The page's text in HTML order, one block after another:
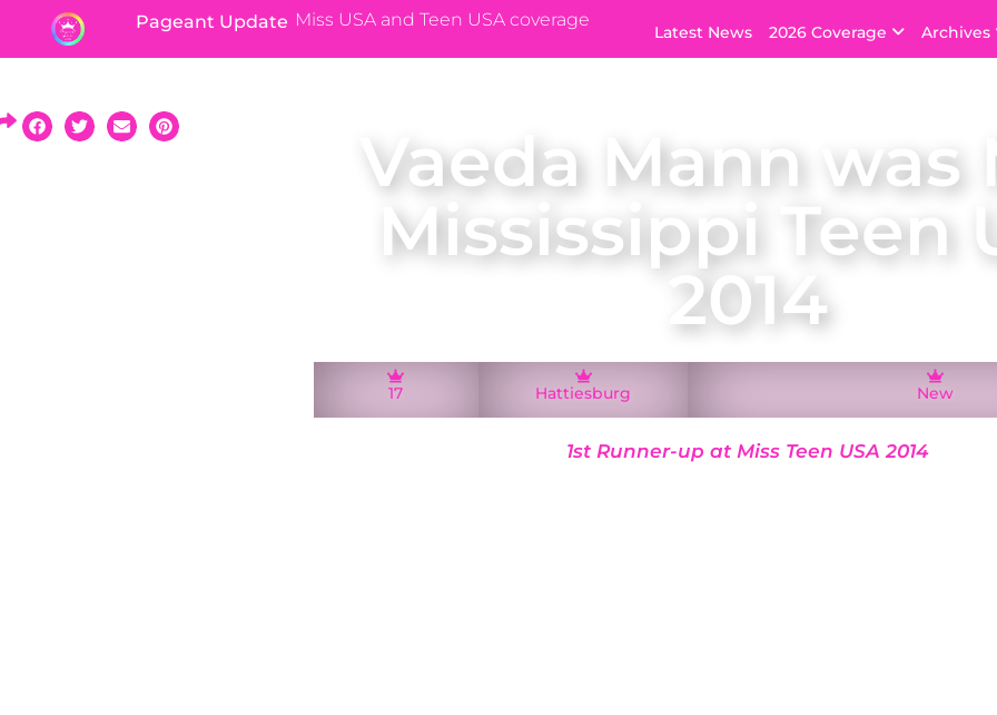
Pageant Update Miss USA and Teen USA coverage
Latest News 2026 Coverage Archives
Vaeda Mann was
Mississippi Teen
2014
17 Hattiesburg New
1st Runner-up at Miss Teen USA 2014